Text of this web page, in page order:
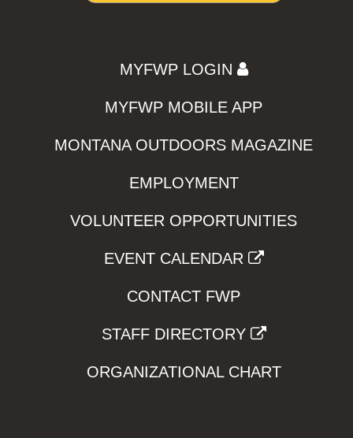
MYFWP LOGIN
MYFWP MOBILE APP
MONTANA OUTDOORS MAGAZINE
EMPLOYMENT
VOLUNTEER OPPORTUNITIES
EVENT CALENDAR
CONTACT FWP
STAFF DIRECTORY
ORGANIZATIONAL CHART